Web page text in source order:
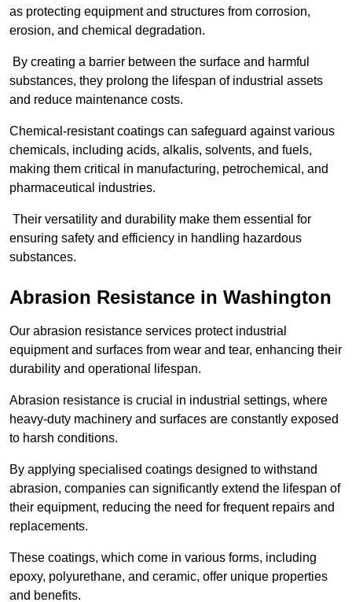
as protecting equipment and structures from corrosion,
erosion, and chemical degradation.
By creating a barrier between the surface and harmful
substances, they prolong the lifespan of industrial assets
and reduce maintenance costs.
Chemical-resistant coatings can safeguard against various
chemicals, including acids, alkalis, solvents, and fuels,
making them critical in manufacturing, petrochemical, and
pharmaceutical industries.
Their versatility and durability make them essential for
ensuring safety and efficiency in handling hazardous
substances.
Abrasion Resistance in Washington
Our abrasion resistance services protect industrial
equipment and surfaces from wear and tear, enhancing their
durability and operational lifespan.
Abrasion resistance is crucial in industrial settings, where
heavy-duty machinery and surfaces are constantly exposed
to harsh conditions.
By applying specialised coatings designed to withstand
abrasion, companies can significantly extend the lifespan of
their equipment, reducing the need for frequent repairs and
replacements.
These coatings, which come in various forms, including
epoxy, polyurethane, and ceramic, offer unique properties
and benefits.